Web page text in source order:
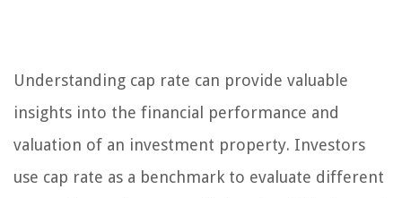
Understanding cap rate can provide valuable
insights into the financial performance and
valuation of an investment property. Investors
use cap rate as a benchmark to evaluate different